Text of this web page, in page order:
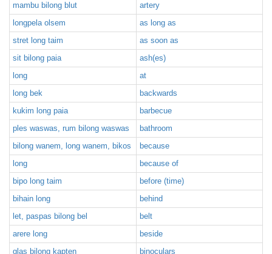
mambu bilong blut
artery
longpela olsem
as long as
stret long taim
as soon as
sit bilong paia
ash(es)
long
at
long bek
backwards
kukim long paia
barbecue
ples waswas, rum bilong waswas
bathroom
bilong wanem, long wanem, bikos
because
long
because of
bipo long taim
before (time)
bihain long
behind
let, paspas bilong bel
belt
arere long
beside
glas bilong kapten
binoculars